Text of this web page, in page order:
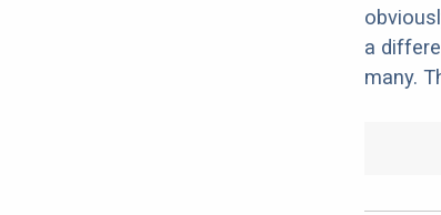
a
many.